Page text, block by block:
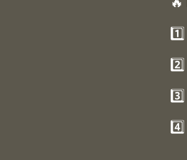
1️⃣
2️⃣
3️⃣
4️⃣